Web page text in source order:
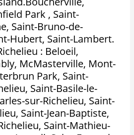
Park , Saint-
Saint-Bruno-de-
Hubert, Saint-Lambert.
: Beloeil,
McMasterville, Mont-
Park, Saint-
Saint-Basile-le-
sur-Richelieu, Saint-
Saint-Jean-Baptiste,
Saint-Mathieu-